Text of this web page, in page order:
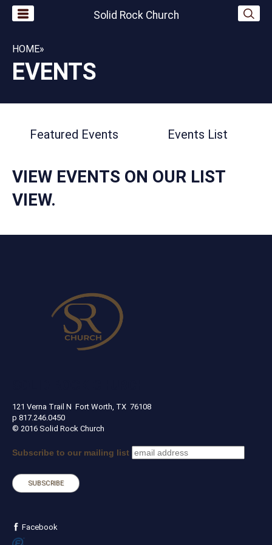
Solid Rock Church
HOME»
EVENTS
Featured Events Events List
VIEW EVENTS ON OUR LIST
VIEW.
121 Verna Trail N Fort Worth, TX 76108
p 817.246.0450
© 2016 Solid Rock Church
Subscribe to our mailing list
Facebook